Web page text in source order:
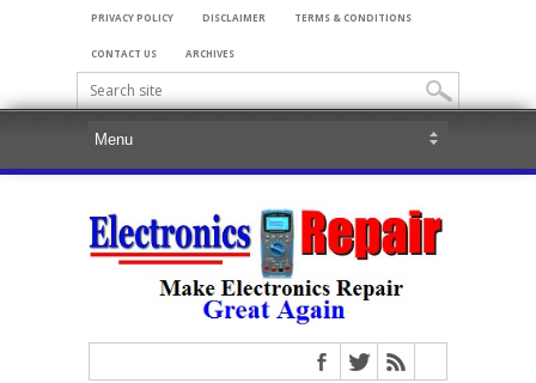
PRIVACY POLICY DISCLAIMER TERMS & CONDITIONS
CONTACT US ARCHIVES